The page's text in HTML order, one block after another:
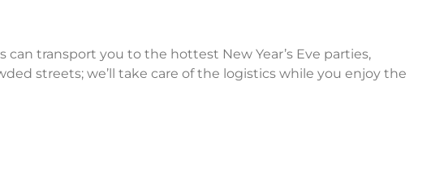
can transport you to the hottest New Year’s Eve parties,
streets; we’ll take care of the logistics while you enjoy the